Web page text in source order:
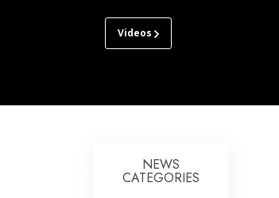
Videos
CHURCH
PORTLAND
NEWS
CATEGORIES